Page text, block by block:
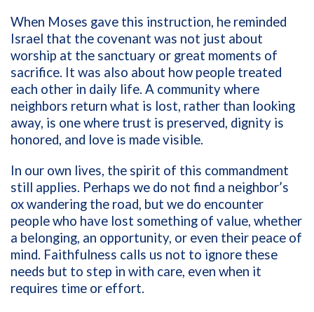
When Moses gave this instruction, he reminded
Israel that the covenant was not just about
worship at the sanctuary or great moments of
sacrifice. It was also about how people treated
each other in daily life. A community where
neighbors return what is lost, rather than looking
away, is one where trust is preserved, dignity is
honored, and love is made visible.
In our own lives, the spirit of this commandment
still applies. Perhaps we do not find a neighbor’s
ox wandering the road, but we do encounter
people who have lost something of value, whether
a belonging, an opportunity, or even their peace of
mind. Faithfulness calls us not to ignore these
needs but to step in with care, even when it
requires time or effort.